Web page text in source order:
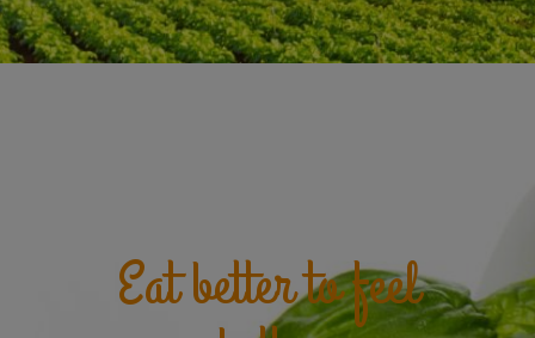
Eat better to feel